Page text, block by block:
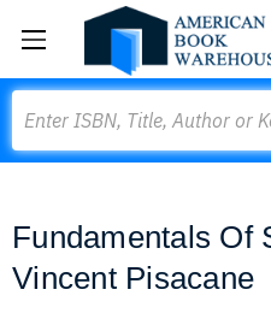
Fundamentals Of
Vincent Pisacane